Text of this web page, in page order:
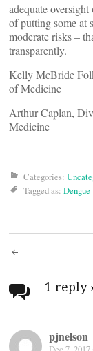
adequate
of putting some at
moderate risks –
transparently.
Kelly McBride
of Medicine
Arthur Caplan,
Medicine
Categories:
Tagged as: Dengue
Post
1 reply
pjnelson